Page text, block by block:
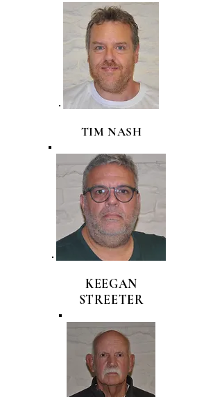
TIM NASH
KEEGAN
STREETER